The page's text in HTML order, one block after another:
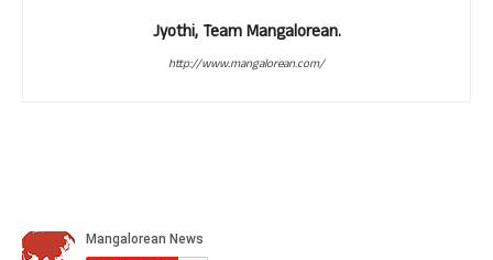
Jyothi, Team Mangalorean.
http://www.mangalorean.com/